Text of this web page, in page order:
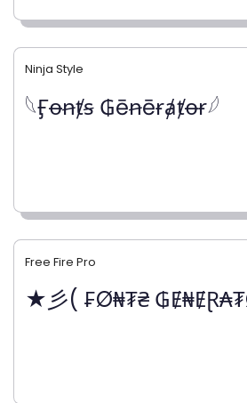
Ninja Style
𓆩Ӻꝋꞥⱦꞩ ₲ēꞥēɍⱥⱦꝋɍ𓆪
Free Fire Pro
★彡( ₣Ø₦₮₴